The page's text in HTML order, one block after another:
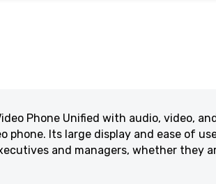
Phone Unified with audio, video,
phone. Its large display and ease of
and managers, whether they